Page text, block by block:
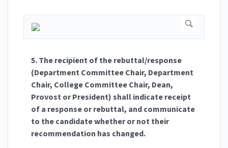
5. The recipient of the rebuttal/response
(Department Committee Chair, Department
Chair, College Committee Chair, Dean,
Provost or President) shall indicate receipt
of a response or rebuttal, and communicate
to the candidate whether or not their
recommendation has changed.